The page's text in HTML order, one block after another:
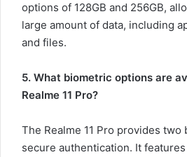
options of 128GB and 256GB,
large amount of data, including
and files.
5. What biometric options are
Realme 11 Pro?
The Realme 11 Pro provides
secure authentication. It